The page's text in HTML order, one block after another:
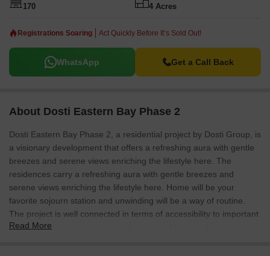
170 4 Acres
Registrations Soaring Act Quickly Before It’s Sold Out!
WhatsApp Get a Call Back
About Dosti Eastern Bay Phase 2
Dosti Eastern Bay Phase 2, a residential project by Dosti Group, is
a visionary development that offers a refreshing aura with gentle
breezes and serene views enriching the lifestyle here. The
residences carry a refreshing aura with gentle breezes and
serene views enriching the lifestyle here. Home will be your
favorite sojourn station and unwinding will be a way of routine.
The project is well connected in terms of accessibility to important
destinations across length and breadth of Mumbai. The project is
Read More